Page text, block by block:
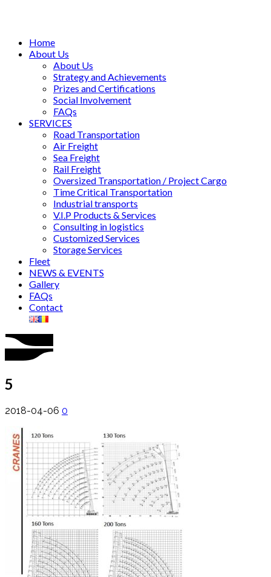
Home
About Us
About Us
Strategy and Achievements
Prizes and Certifications
Social Involvement
FAQs
SERVICES
Road Transportation
Air Freight
Sea Freight
Rail Freight
Oversized Transportation / Project Cargo
Time Critical Transportation
Industrial transports
V.I.P Products & Services
Consulting in logistics
Customized Services
Storage Services
Fleet
NEWS & EVENTS
Gallery
FAQs
Contact
5
2018-04-06 0